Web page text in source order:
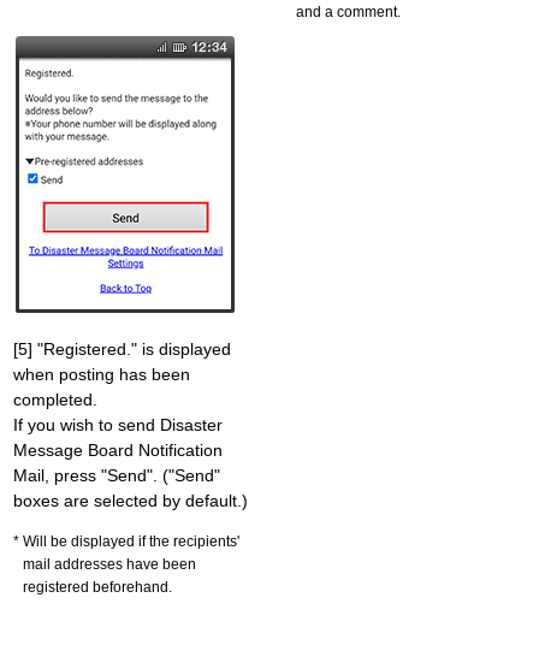
and a comment.
[5] "Registered." is displayed
when posting has been
completed.
If you wish to send Disaster
Message Board Notification
Mail, press "Send". ("Send"
boxes are selected by default.)
Will be displayed if the recipients'
mail addresses have been
registered beforehand.